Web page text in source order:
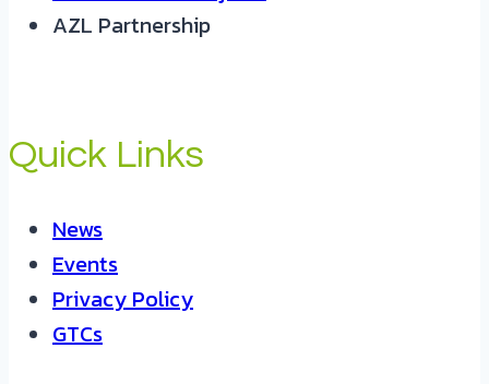
AZL Partnership
Quick Links
News
Events
Privacy Policy
GTCs